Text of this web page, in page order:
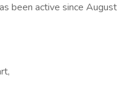
been active since August